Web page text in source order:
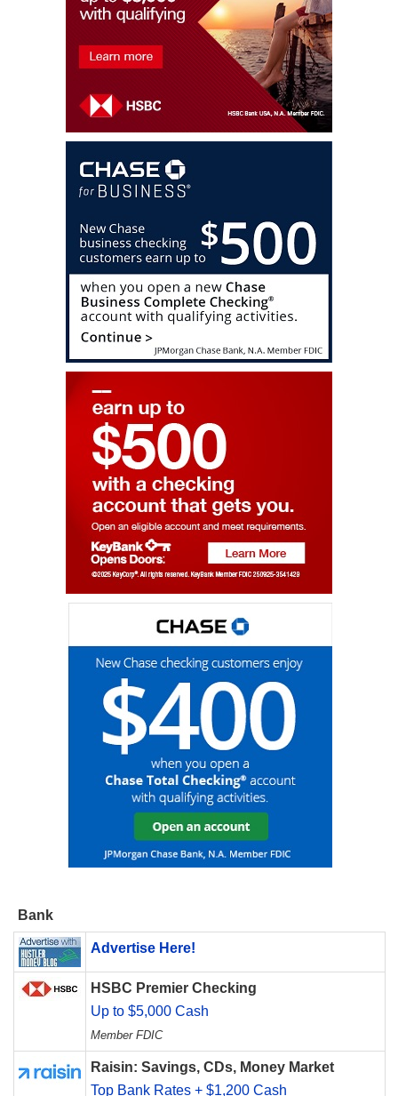
Bank
Advertise Here!
HSBC Premier Checking
Up to $5,000 Cash
Member FDIC
Raisin: Savings, CDs, Money Market
Top Bank Rates + $1,200 Cash